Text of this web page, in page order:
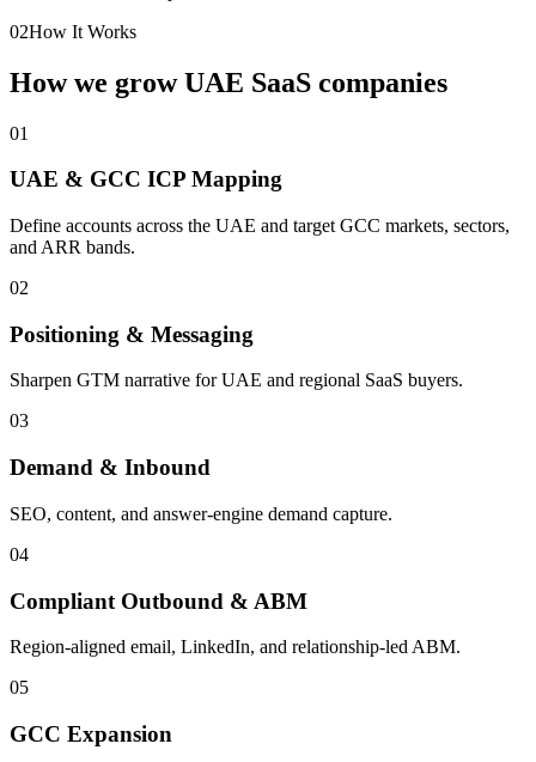
02How It Works
How we grow UAE SaaS companies
01
UAE & GCC ICP Mapping
Define accounts across the UAE and target GCC markets, sectors,
and ARR bands.
02
Positioning & Messaging
Sharpen GTM narrative for UAE and regional SaaS buyers.
03
Demand & Inbound
SEO, content, and answer-engine demand capture.
04
Compliant Outbound & ABM
Region-aligned email, LinkedIn, and relationship-led ABM.
05
GCC Expansion